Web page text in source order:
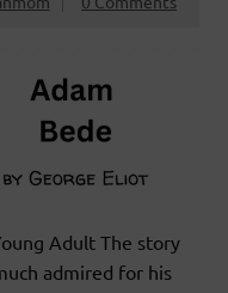
Adult The story
admired for his